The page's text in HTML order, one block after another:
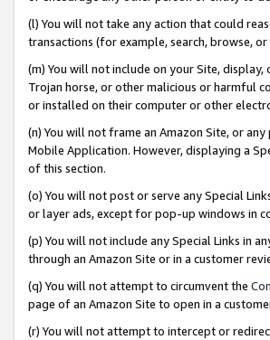
(l) You will not take any action that could
transactions (for example, search, browse,
(m) You will not include on your Site,
Trojan horse, or other malicious or harmful
or installed on their computer or other
(n) You will not frame an Amazon Site, or
Mobile Application. However, displaying a
of this section.
(o) You will not post or serve any Special
or layer ads, except for pop-up windows in
(p) You will not include any Special Links in
through an Amazon Site or in a customer
(q) You will not attempt to circumvent the
page of an Amazon Site to open in a
(r) You will not attempt to intercept or